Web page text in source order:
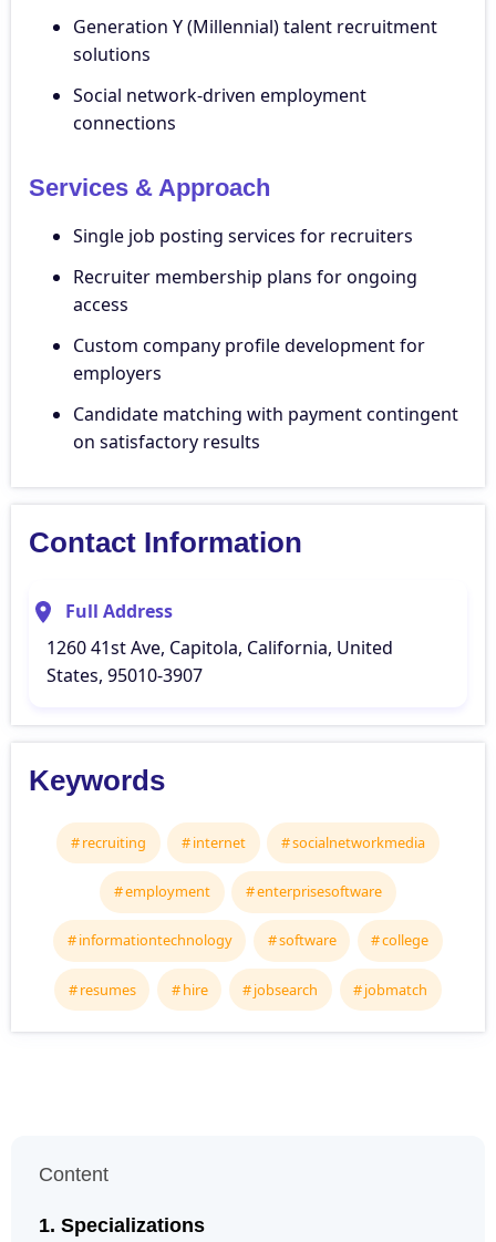
Generation Y (Millennial) talent recruitment
solutions
Social network-driven employment
connections
Services & Approach
Single job posting services for recruiters
Recruiter membership plans for ongoing
access
Custom company profile development for
employers
Candidate matching with payment contingent
on satisfactory results
Contact Information
Full Address
1260 41st Ave, Capitola, California, United
States, 95010-3907
Keywords
recruiting internet socialnetworkmedia
employment enterprisesoftware
informationtechnology software college
resumes hire jobsearch jobmatch
Content
Specializations